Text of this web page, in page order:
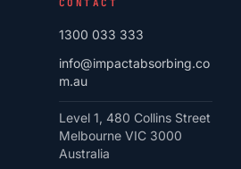
CONTACT
1300 033 333
info@impactabsorbing.co
m.au
Level 1, 480 Collins Street
Melbourne VIC 3000
Australia